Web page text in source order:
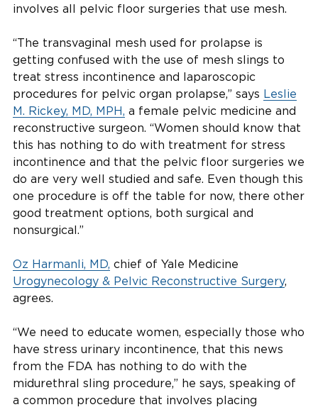
involves all pelvic floor surgeries that use mesh.
“The transvaginal mesh used for prolapse is
getting confused with the use of mesh slings to
treat stress incontinence and laparoscopic
procedures for pelvic organ prolapse,” says Leslie
M. Rickey, MD, MPH, a female pelvic medicine and
reconstructive surgeon. “Women should know that
this has nothing to do with treatment for stress
incontinence and that the pelvic floor surgeries we
do are very well studied and safe. Even though this
one procedure is off the table for now, there other
good treatment options, both surgical and
nonsurgical.”
Oz Harmanli, MD, chief of Yale Medicine
Urogynecology & Pelvic Reconstructive Surgery,
agrees.
“We need to educate women, especially those who
have stress urinary incontinence, that this news
from the FDA has nothing to do with the
midurethral sling procedure,” he says, speaking of
a common procedure that involves placing